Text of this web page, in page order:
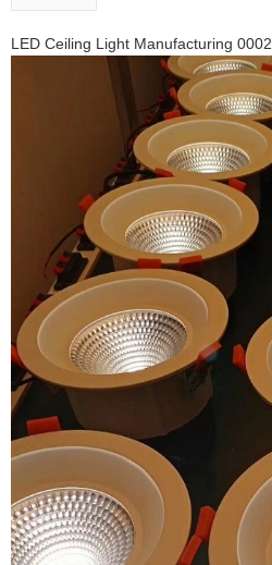
LED Ceiling Light Manufacturing 0002